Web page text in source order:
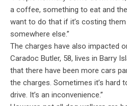
a coffee, something to eat and
want to do that if it’s costing them
somewhere else.”
The charges have also impacted
Caradoc Butler, 58, lives in Barry
that there have been more cars
the charges. Sometimes it’s hard
drive. It’s an inconvenience.”